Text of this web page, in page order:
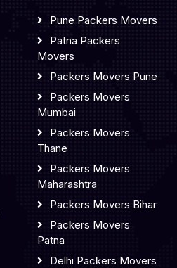
Pune Packers Movers
Patna Packers
Movers
Packers Movers Pune
Packers Movers
Mumbai
Packers Movers
Thane
Packers Movers
Maharashtra
Packers Movers Bihar
Packers Movers
Patna
Delhi Packers Movers